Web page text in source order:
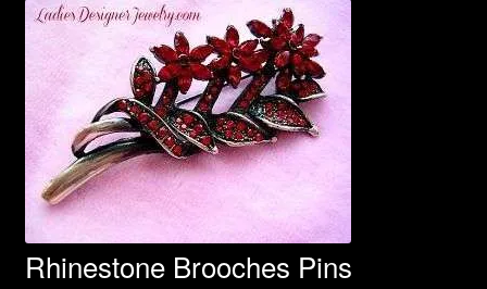
Rhinestone Brooches Pins